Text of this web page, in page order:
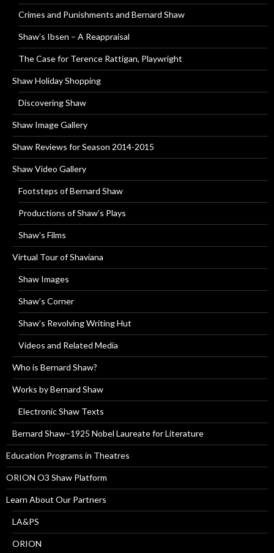
Crimes and Punishments and Bernard Shaw
Shaw’s Ibsen – A Reappraisal
The Case for Terence Rattigan, Playwright
Shaw Holiday Shopping
Discovering Shaw
Shaw Image Gallery
Shaw Reviews for Season 2014-2015
Shaw Video Gallery
Footsteps of Bernard Shaw
Productions of Shaw’s Plays
Shaw’s Films
Virtual Tour of Shaviana
Shaw Images
Shaw’s Corner
Shaw’s Revolving Writing Hut
Videos and Related Media
Who is Bernard Shaw?
Works by Bernard Shaw
Electronic Shaw Texts
Bernard Shaw–1925 Nobel Laureate for Literature
Education Programs in Theatres
ORION O3 Shaw Platform
Learn About Our Partners
LA&PS
ORION